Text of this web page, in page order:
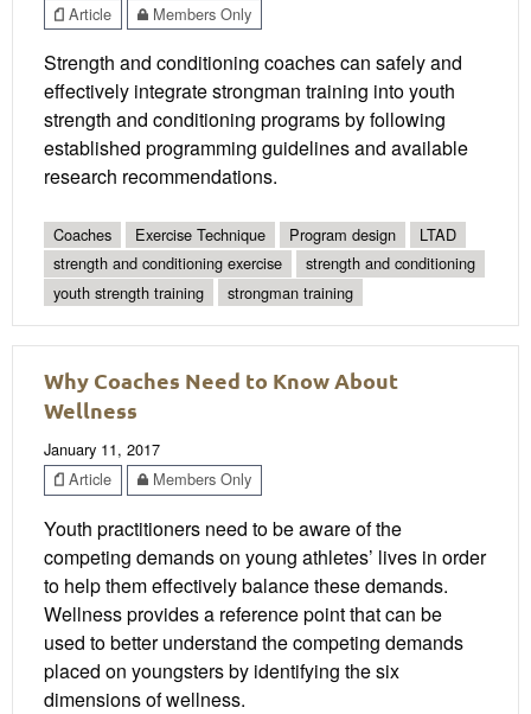
Article
Members Only
Strength and conditioning coaches can safely and
effectively integrate strongman training into youth
strength and conditioning programs by following
established programming guidelines and available
research recommendations.
Coaches Exercise Technique Program design
LTAD
strength and conditioning exercise
strength and conditioning
youth strength training
strongman training
Why Coaches Need to Know About
Wellness
January 11, 2017
Article
Members Only
Youth practitioners need to be aware of the
competing demands on young athletes’ lives in order
to help them effectively balance these demands.
Wellness provides a reference point that can be
used to better understand the competing demands
placed on youngsters by identifying the six
dimensions of wellness.